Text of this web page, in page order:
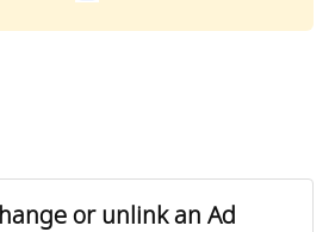
or unlink an Ad